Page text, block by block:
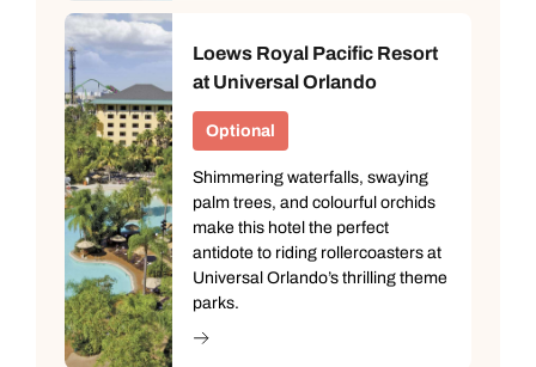
Loews Royal Pacific Resort
at Universal Orlando
Optional
Shimmering waterfalls, swaying
palm trees, and colourful orchids
make this hotel the perfect
antidote to riding rollercoasters at
Universal Orlando’s thrilling theme
parks.